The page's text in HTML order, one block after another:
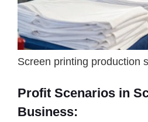
Screen printing production
Profit Scenarios in
Business: